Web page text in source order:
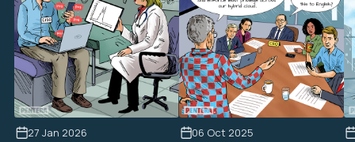
27 Jan 2026 06 Oct 2025